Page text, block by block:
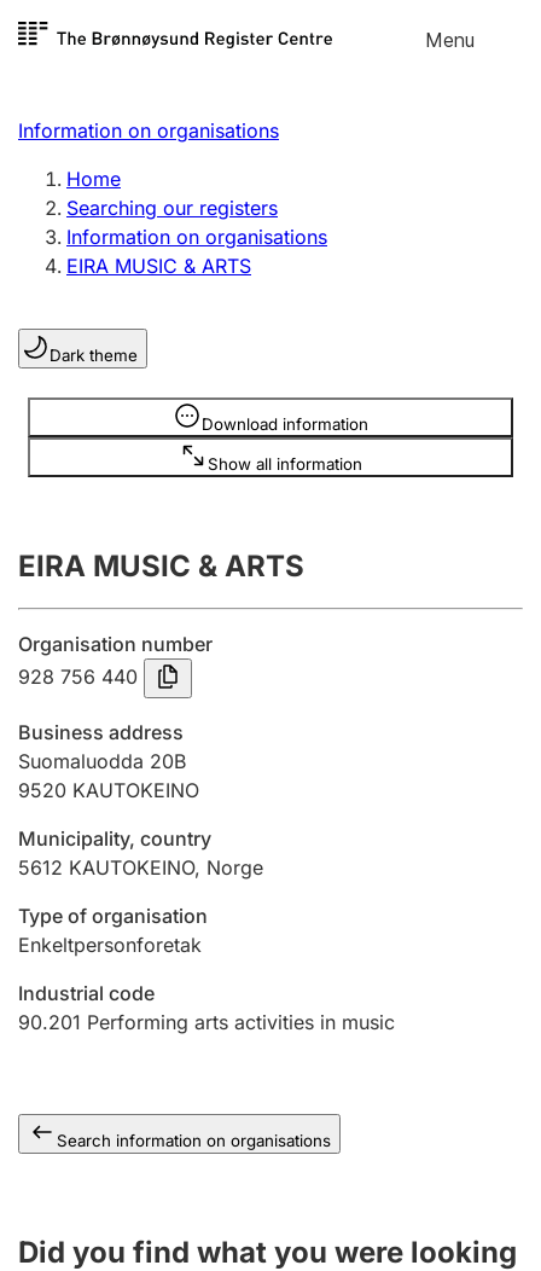
Skip to
Menu
Register search
Limited company
Sole proprietorship
Register, change, close
Clubs and associations
Register, change, close
Annual accounts
Submission and late filing penalty
Registration of mortgages
Hunter
Marriage settlement guide
Other topics
Information on organisations
Home
Searching our registers
Information on organisations
EIRA MUSIC & ARTS
Dark theme
Download information
Show all information
Information is hidden
EIRA MUSIC & ARTS
Organisation number
928 756 440
Business address
Suomaluodda 20B
9520 KAUTOKEINO
Municipality, country
5612 KAUTOKEINO, Norge
Type of organisation
Enkeltpersonforetak
Industrial code
90.201 Performing arts activities in music
Search information on organisations
Did you find what you were looking